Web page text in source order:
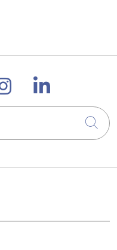
us onus on
Follow